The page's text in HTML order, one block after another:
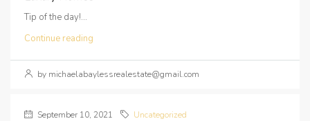
Tip of the day!...
Continue reading
by michaelabaylessrealestate@gmail.com
September 10, 2021 Uncategorized